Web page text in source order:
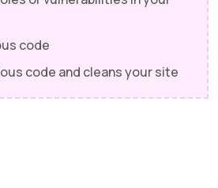
code
code and cleans your site